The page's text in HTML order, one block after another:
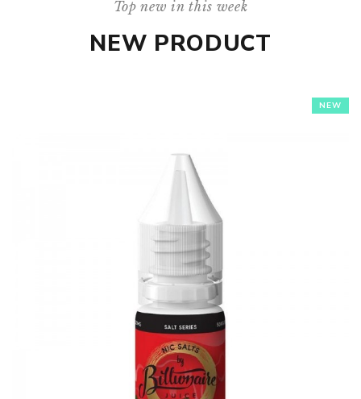
Top new in this week
NEW PRODUCT
NEW